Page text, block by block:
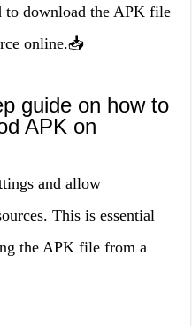
to download the APK file
online.📥
guide on how to
APK on
and allow
This is essential
the APK file from a